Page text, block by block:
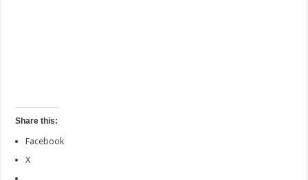
Share this:
Facebook
X